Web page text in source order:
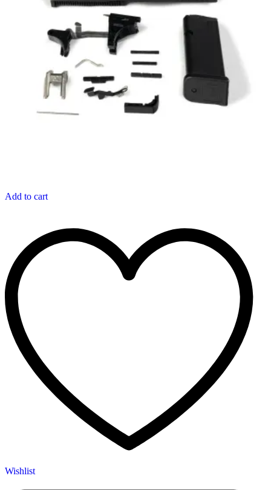
Add to cart
Wishlist